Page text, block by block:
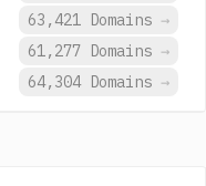
63,421 Domains →
61,277 Domains →
64,304 Domains →